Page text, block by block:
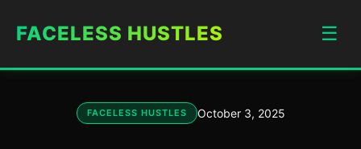
FACELESS HUSTLES ☰
FACELESS HUSTLES October 3, 2025